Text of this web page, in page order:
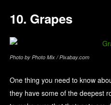
10. Grapes
Photo by Photo Mix / Pixabay.com
One thing you need to know
they have some of the deepest